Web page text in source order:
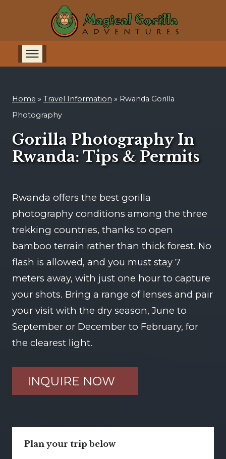
Home » Travel Information » Rwanda Gorilla
Photography
Gorilla Photography In
Rwanda: Tips & Permits
Rwanda offers the best gorilla
photography conditions among the three
trekking countries, thanks to open
bamboo terrain rather than thick forest. No
flash is allowed, and you must stay 7
meters away, with just one hour to capture
your shots. Bring a range of lenses and pair
your visit with the dry season, June to
September or December to February, for
the clearest light.
INQUIRE NOW
Plan your trip below